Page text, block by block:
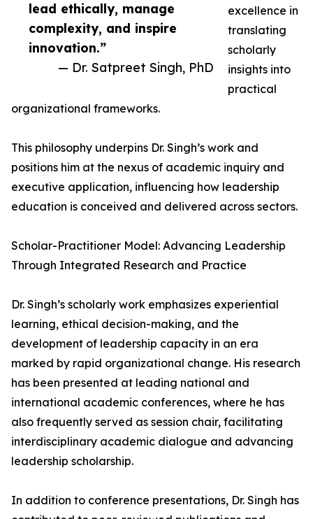
lead ethically, manage
complexity, and inspire
innovation.”
— Dr. Satpreet Singh, PhD
excellence in
translating
scholarly
insights into
practical
organizational frameworks.
This philosophy underpins Dr. Singh’s work and
positions him at the nexus of academic inquiry and
executive application, influencing how leadership
education is conceived and delivered across sectors.
Scholar-Practitioner Model: Advancing Leadership
Through Integrated Research and Practice
Dr. Singh’s scholarly work emphasizes experiential
learning, ethical decision-making, and the
development of leadership capacity in an era
marked by rapid organizational change. His research
has been presented at leading national and
international academic conferences, where he has
also frequently served as session chair, facilitating
interdisciplinary academic dialogue and advancing
leadership scholarship.
In addition to conference presentations, Dr. Singh has